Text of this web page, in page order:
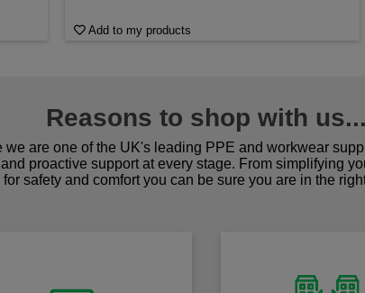
Add to my products
Reasons to shop with us...
are one of the UK's leading PPE and workwear
proactive support at every stage. From simplifying
for safety and comfort you can be sure you are in the